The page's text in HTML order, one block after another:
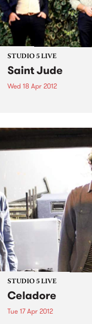
STUDIO 5 LIVE
Saint Jude
Wed 18 Apr 2012
STUDIO 5 LIVE
Celadore
Tue 17 Apr 2012